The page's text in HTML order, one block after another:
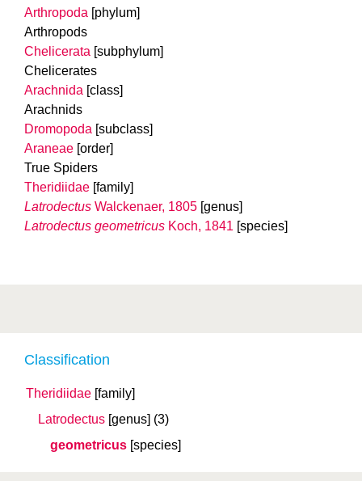
Classification
Theridiidae [family]
Latrodectus [genus] (3)
geometricus [species]
Arthropoda [phylum]
Arthropods
Chelicerata [subphylum]
Chelicerates
Arachnida [class]
Arachnids
Dromopoda [subclass]
Araneae [order]
True Spiders
Theridiidae [family]
Latrodectus Walckenaer, 1805 [genus]
Latrodectus geometricus Koch, 1841 [species]